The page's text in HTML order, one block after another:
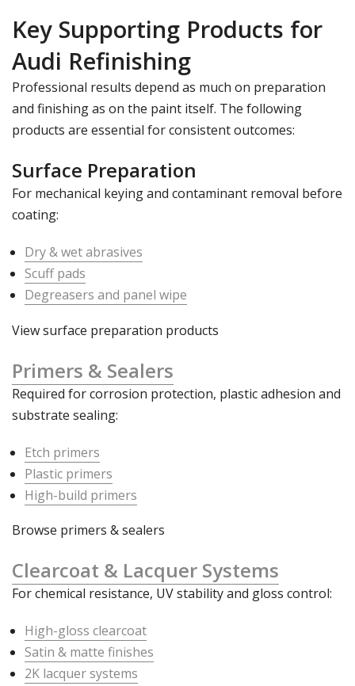
Key Supporting Products for
Audi Refinishing
Professional results depend as much on preparation
and finishing as on the paint itself. The following
products are essential for consistent outcomes:
Surface Preparation
For mechanical keying and contaminant removal before
coating:
Dry & wet abrasives
Scuff pads
Degreasers and panel wipe
View surface preparation products
Primers & Sealers
Required for corrosion protection, plastic adhesion and
substrate sealing:
Etch primers
Plastic primers
High-build primers
Browse primers & sealers
Clearcoat & Lacquer Systems
For chemical resistance, UV stability and gloss control:
High-gloss clearcoat
Satin & matte finishes
2K lacquer systems